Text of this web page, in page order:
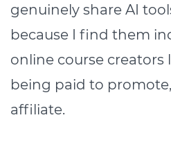
genuinely share AI
because I find them
online course creators
being paid to
affiliate.